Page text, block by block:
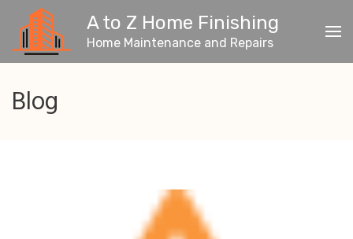
content
(Press
A to Z Home Finishing
Home Maintenance and Repairs
Blog